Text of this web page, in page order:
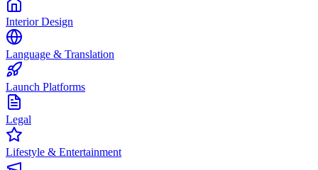
Interior Design
Language & Translation
Launch Platforms
Legal
Lifestyle & Entertainment